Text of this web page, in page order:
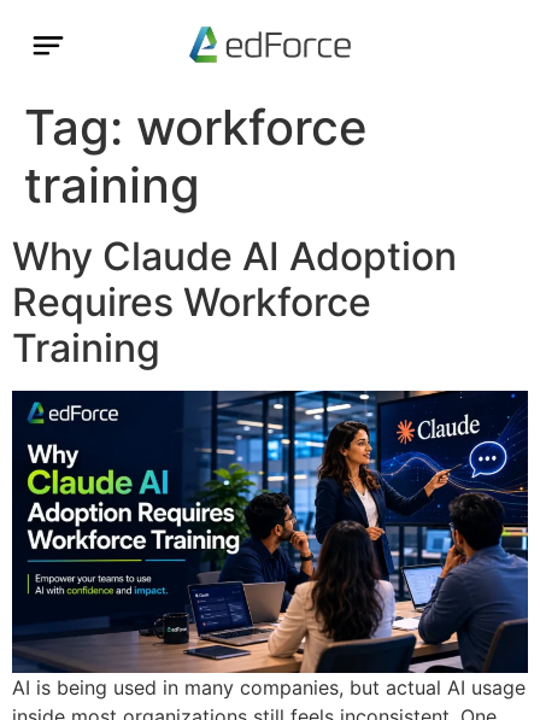
Tag: workforce
training
Why Claude AI Adoption
Requires Workforce
Training
AI is being used in many companies, but actual AI usage